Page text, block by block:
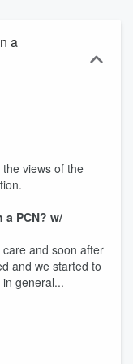
a
views of the
PCN? w/
and soon after
and we started to
general...